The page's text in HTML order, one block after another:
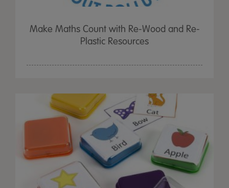
Make Maths Count with Re-Wood and Re-
Plastic Resources